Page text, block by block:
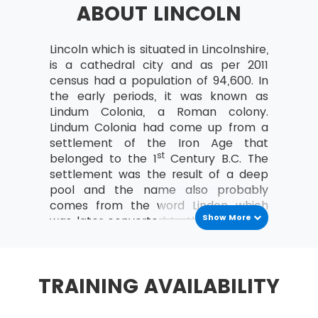
a study can be organised
MoV® leader and the team
MoV® Environment
Identify internal and external factors
affecting policies and strategies of MoV®
Describe the project, program, portfolio
and operational environment
MoV® Embedding
Describe the process of Embedding
Key steps involved in embedding MoV®
Clarify role and responsibilities while
ABOUT LINCOLN
Lincoln which is situated in Lincolnshire,
is a cathedral city and as per 2011
census had a population of 94,600. In
the early periods, it was known as
Lindum Colonia, a Roman colony.
Lindum Colonia had come up from a
settlement of the Iron Age that
belonged to the 1stCentury B.C. The
settlement was the result of a deep
pool and the name also probably
comes from the word Lindon which
was later converted to the Latin form
name. The colony was established
Show More
TRAINING AVAILABILITY